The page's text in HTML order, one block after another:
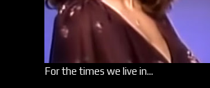
For the times we live in...